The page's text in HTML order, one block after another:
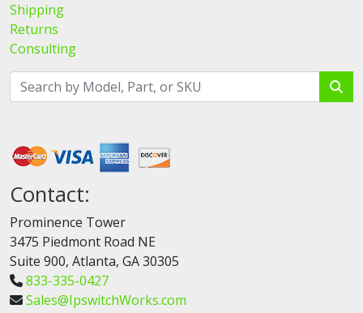
Shipping
Returns
Consulting
Contact:
Prominence Tower
3475 Piedmont Road NE
Suite 900, Atlanta, GA 30305
833-335-0427
Sales@IpswitchWorks.com